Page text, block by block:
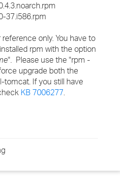
37.i586.rpm
only. You have to
rpm with the option
". Please use the "rpm -
upgrade both the
tomcat. If you still have
KB 7006277.